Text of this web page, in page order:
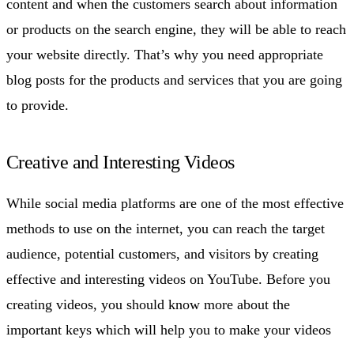
content and when the customers search about information
or products on the search engine, they will be able to reach
your website directly. That’s why you need appropriate
blog posts for the products and services that you are going
to provide.
Creative and Interesting Videos
While social media platforms are one of the most effective
methods to use on the internet, you can reach the target
audience, potential customers, and visitors by creating
effective and interesting videos on YouTube. Before you
creating videos, you should know more about the
important keys which will help you to make your videos